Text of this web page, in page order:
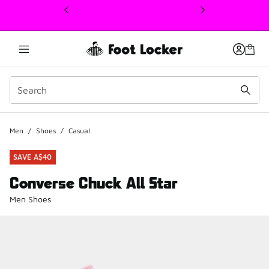
This link will open in a new window
Men / Shoes / Casual
SAVE A$40
Converse Chuck All Star
Men Shoes